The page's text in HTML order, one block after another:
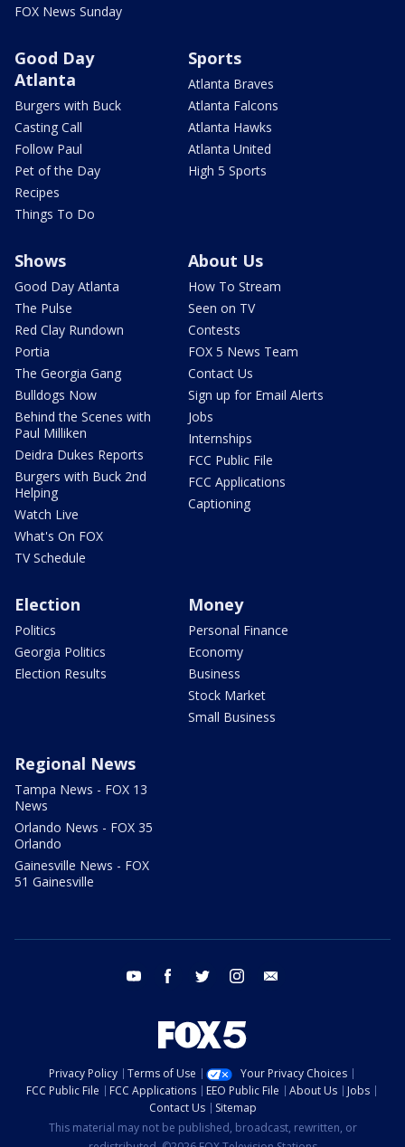
FOX News Sunday
Good Day
Atlanta
Burgers with Buck
Casting Call
Follow Paul
Pet of the Day
Recipes
Things To Do
Sports
Atlanta Braves
Atlanta Falcons
Atlanta Hawks
Atlanta United
High 5 Sports
Shows
Good Day Atlanta
The Pulse
Red Clay Rundown
Portia
The Georgia Gang
Bulldogs Now
Behind the Scenes with
Paul Milliken
Deidra Dukes Reports
Burgers with Buck 2nd
Helping
Watch Live
What's On FOX
TV Schedule
About Us
How To Stream
Seen on TV
Contests
FOX 5 News Team
Contact Us
Sign up for Email Alerts
Jobs
Internships
FCC Public File
FCC Applications
Captioning
Election
Politics
Georgia Politics
Election Results
Money
Personal Finance
Economy
Business
Stock Market
Small Business
Regional News
Tampa News - FOX 13
News
Orlando News - FOX 35
Orlando
Gainesville News - FOX
51 Gainesville
youtube facebook twitter instagram
Privacy Policy Terms of Use
Your Privacy Choices
FCC Public File
FCC Applications EEO Public File About Us
Jobs
Contact Us
Sitemap
This material may not be published, broadcast, rewritten, or